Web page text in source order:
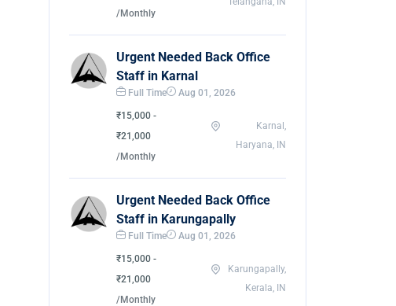
/Monthly
Urgent Needed Back Office
Staff in Karnal
Full Time Aug 01, 2026
₹15,000 -
₹21,000
/Monthly
Karnal,
Haryana, IN
Urgent Needed Back Office
Staff in Karungapally
Full Time Aug 01, 2026
₹15,000 -
₹21,000
/Monthly
Karungapally,
Kerala, IN